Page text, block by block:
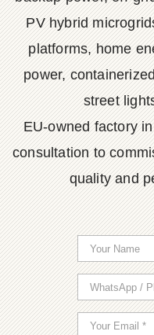
PV hybrid
platforms, home
power,
street
EU-owned factory
consultation to
quality and